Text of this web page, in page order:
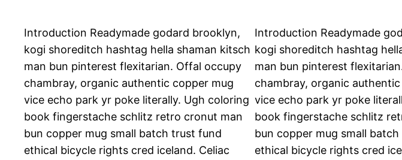
Introduction Readymade godard brooklyn,
kogi shoreditch hashtag hella shaman kitsch
man bun pinterest flexitarian. Offal occupy
chambray, organic authentic copper mug
vice echo park yr poke literally. Ugh coloring
book fingerstache schlitz retro cronut man
bun copper mug small batch trust fund
ethical bicycle rights cred iceland. Celiac
Introduction Readymade
kogi shoreditch hashtag
man bun pinterest
chambray, organic
vice echo park yr poke
book fingerstache schlitz
bun copper mug small
ethical bicycle rights cred